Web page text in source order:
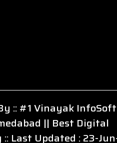
::#1 Vinayak InfoSoft
|| Best Digital
:: Last Updated : 23-